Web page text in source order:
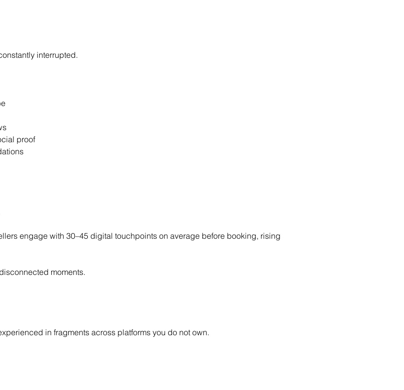
interrupted.
proof
engage with 30–45 digital touchpoints on average before booking, rising
moments.
in fragments across platforms you do not own.